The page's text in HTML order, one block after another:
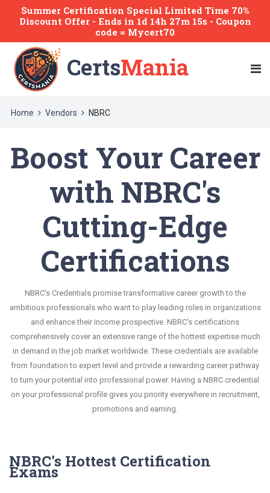
Summer Certification Special Limited Time 70%
Discount Offer - Ends in 1d 14h 27m 15s - Coupon
code = Mycert70
CertsMania
Home Vendors NBRC
Boost Your Career
with NBRC's
Cutting-Edge
Certifications
NBRC's Credentials promise transformative career growth to the
ambitious professionals who want to play leading roles in organizations
and enhance their income prospective. NBRC's certifications
comprehensively cover an extensive range of the hottest expertise much
in demand in the job market worldwide. These credentials are available
from foundation to expert level and provide a rewarding career pathway
to turn your potential into professional power. Having a NBRC credential
on your professional profile gives you priority everywhere in recruitment,
promotions and earning.
NBRC's Hottest Certification
Exams